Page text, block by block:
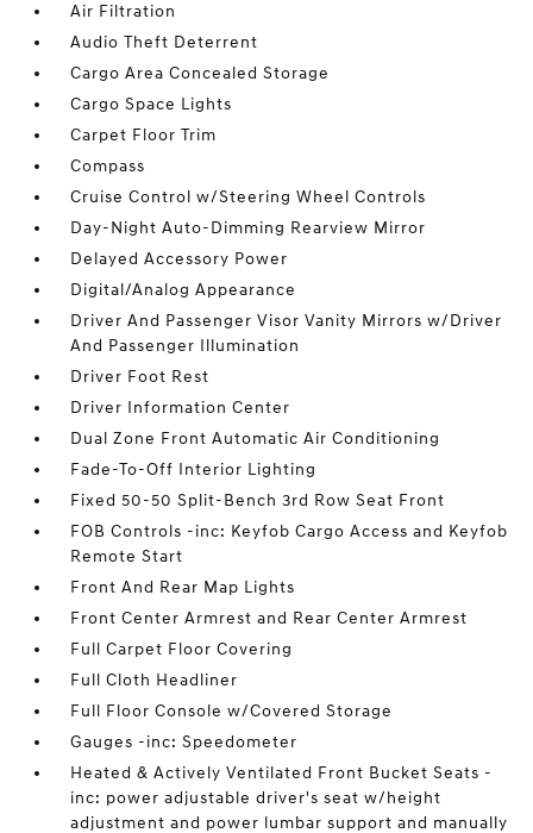
Air Filtration
Audio Theft Deterrent
Cargo Area Concealed Storage
Cargo Space Lights
Carpet Floor Trim
Compass
Cruise Control w/Steering Wheel Controls
Day-Night Auto-Dimming Rearview Mirror
Delayed Accessory Power
Digital/Analog Appearance
Driver And Passenger Visor Vanity Mirrors w/Driver
And Passenger Illumination
Driver Foot Rest
Driver Information Center
Dual Zone Front Automatic Air Conditioning
Fade-To-Off Interior Lighting
Fixed 50-50 Split-Bench 3rd Row Seat Front
FOB Controls -inc: Keyfob Cargo Access and Keyfob
Remote Start
Front And Rear Map Lights
Front Center Armrest and Rear Center Armrest
Full Carpet Floor Covering
Full Cloth Headliner
Full Floor Console w/Covered Storage
Gauges -inc: Speedometer
Heated & Actively Ventilated Front Bucket Seats -
inc: power adjustable driver's seat w/height
adjustment and power lumbar support and manually